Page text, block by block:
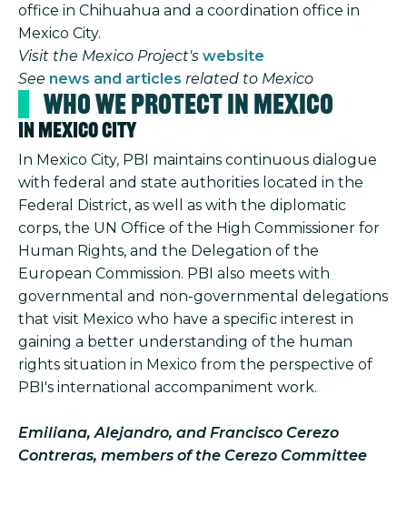
office in Chihuahua and a coordination office in
Mexico City.
Visit the Mexico Project's website
See news and articles related to Mexico
Who We Protect in Mexico
In Mexico City
In Mexico City, PBI maintains continuous dialogue
with federal and state authorities located in the
Federal District, as well as with the diplomatic
corps, the UN Office of the High Commissioner for
Human Rights, and the Delegation of the
European Commission. PBI also meets with
governmental and non-governmental delegations
that visit Mexico who have a specific interest in
gaining a better understanding of the human
rights situation in Mexico from the perspective of
PBI's international accompaniment work.
Emiliana, Alejandro, and Francisco Cerezo
Contreras, members of the Cerezo Committee